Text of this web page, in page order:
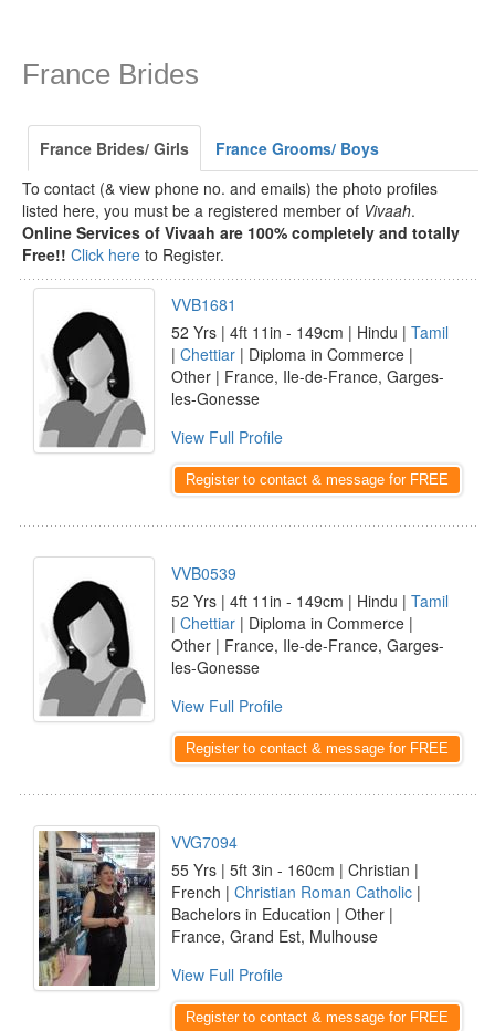
France Brides
France Brides/ Girls
France Grooms/ Boys
To contact (& view phone no. and emails) the photo profiles
listed here, you must be a registered member of Vivaah.
Online Services of Vivaah are 100% completely and totally
Free!! Click here to Register.
VVB1681
52 Yrs | 4ft 11in - 149cm | Hindu | Tamil
| Chettiar | Diploma in Commerce |
Other | France, Ile-de-France, Garges-
les-Gonesse
View Full Profile
Register to contact & message for FREE
VVB0539
52 Yrs | 4ft 11in - 149cm | Hindu | Tamil
| Chettiar | Diploma in Commerce |
Other | France, Ile-de-France, Garges-
les-Gonesse
View Full Profile
Register to contact & message for FREE
VVG7094
55 Yrs | 5ft 3in - 160cm | Christian |
French | Christian Roman Catholic |
Bachelors in Education | Other |
France, Grand Est, Mulhouse
View Full Profile
Register to contact & message for FREE